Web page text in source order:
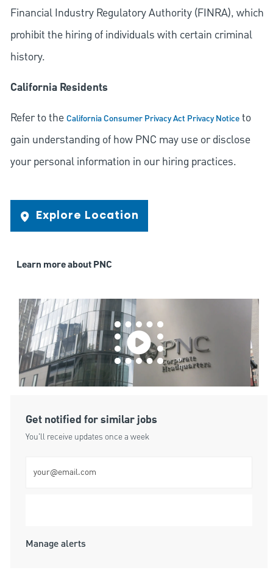
Financial Industry Regulatory Authority (FINRA), which
prohibit the hiring of individuals with certain criminal
history.
California Residents
Refer to theCalifornia Consumer Privacy Act Privacy Noticeto
gain understanding of how PNC may use or disclose
your personal information in our hiring practices.
Explore Location
Learn more about PNC
Get notified for similar jobs
You'll receive updates once a week
Manage alerts